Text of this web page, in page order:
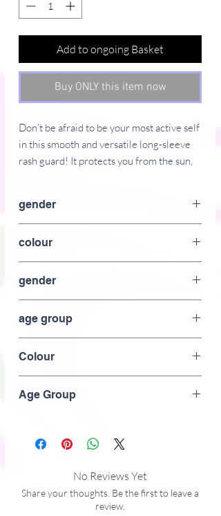
Add to ongoing Basket
Buy ONLY this item now
Don't be afraid to be your most active self
in this smooth and versatile long-sleeve
rash guard! It protects you from the sun,
seams, and the longer body gives extra
comfort.
� 82% polyester, 18% spandex
� 6.78 oz/yd� (230 g/m�) (weight may
stretches and recovers on the cross and
� Fitted design
� UPF 38-40
� Comfortable longer body and sleeves
gender
colour
gender
age group
Colour
Age Group
No Reviews Yet
Share your thoughts. Be the first to leave a
review.